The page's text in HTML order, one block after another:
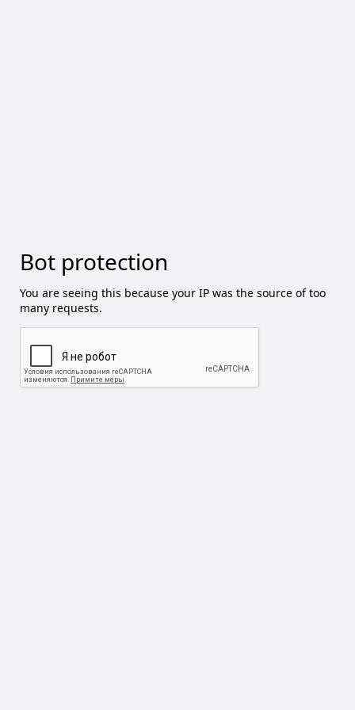
Bot protection
You are seeing this because your IP was the source of too
many requests.